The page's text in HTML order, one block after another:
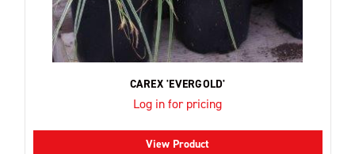
CAREX 'EVERGOLD'
Log in for pricing
View Product